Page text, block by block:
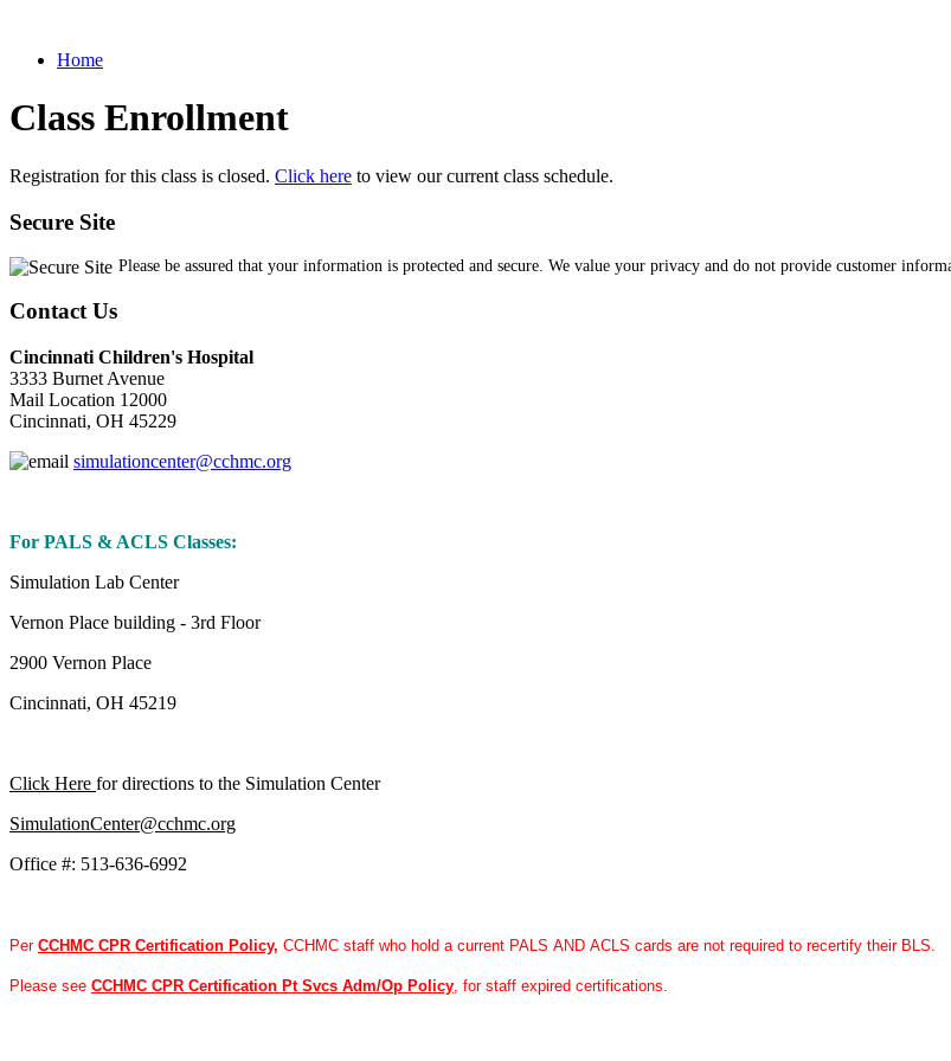
Home
Class Enrollment
Registration for this class is closed. Click here to view our current class schedule.
Secure Site
Please be assured that your information is protected and secure. We value your privacy and do not provide customer
Contact Us
Cincinnati Children's Hospital
3333 Burnet Avenue
Mail Location 12000
Cincinnati, OH 45229
simulationcenter@cchmc.org
For PALS & ACLS Classes:
Simulation Lab Center
Vernon Place building - 3rd Floor
2900 Vernon Place
Cincinnati, OH 45219
Click Here for directions to the Simulation Center
SimulationCenter@cchmc.org
Office #: 513-636-6992
Per CCHMC CPR Certification Policy, CCHMC staff who hold a current PALS AND ACLS cards are not required to recertify their BLS.
Please see CCHMC CPR Certification Pt Svcs Adm/Op Policy , for staff expired certifications.